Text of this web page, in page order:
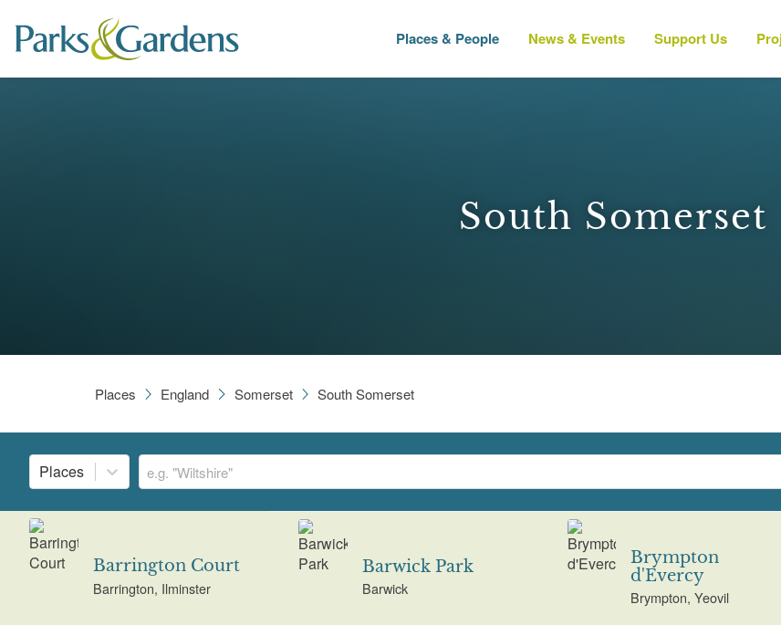
Places & People News & Events Support Us
South Somerset
Places England Somerset South Somerset
Places
Barrington Court
Barrington, Ilminster
Barwick Park
Barwick
Brympton
d'Evercy
Brympton, Yeovil